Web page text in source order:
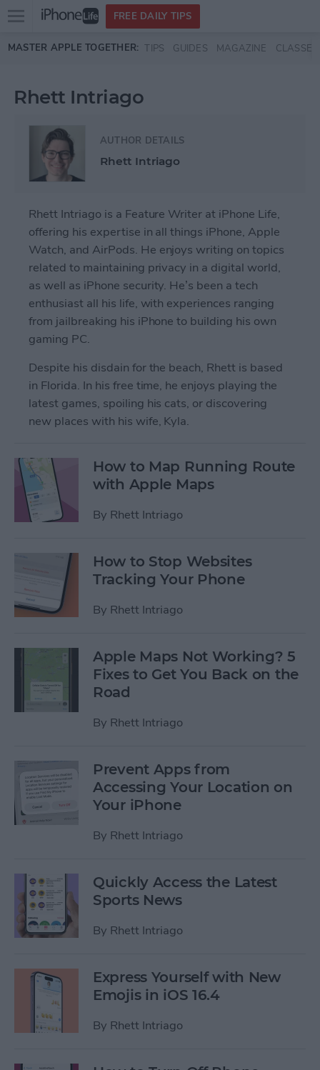
Skip to main content
Open
menu
FREE DAILY TIPS
MASTER APPLE TOGETHER: TIPS GUIDES MAGAZINE CLASSES
Rhett Intriago
AUTHOR DETAILS
Rhett Intriago
Rhett Intriago is a Feature Writer at iPhone Life,
offering his expertise in all things iPhone, Apple
Watch, and AirPods. He enjoys writing on topics
related to maintaining privacy in a digital world,
as well as iPhone security. He’s been a tech
enthusiast all his life, with experiences ranging
from jailbreaking his iPhone to building his own
gaming PC.
Despite his disdain for the beach, Rhett is based
in Florida. In his free time, he enjoys playing the
latest games, spoiling his cats, or discovering
new places with his wife, Kyla.
How to Map Running Route
with Apple Maps
By Rhett Intriago
How to Stop Websites
Tracking Your Phone
By Rhett Intriago
Apple Maps Not Working? 5
Fixes to Get You Back on the
Road
By Rhett Intriago
Prevent Apps from
Accessing Your Location on
Your iPhone
By Rhett Intriago
Quickly Access the Latest
Sports News
By Rhett Intriago
Express Yourself with New
Emojis in iOS 16.4
By Rhett Intriago